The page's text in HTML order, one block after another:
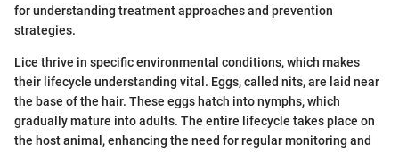
for understanding treatment approaches and prevention
strategies.
Lice thrive in specific environmental conditions, which makes
their lifecycle understanding vital. Eggs, called nits, are laid near
the base of the hair. These eggs hatch into nymphs, which
gradually mature into adults. The entire lifecycle takes place on
the host animal, enhancing the need for regular monitoring and